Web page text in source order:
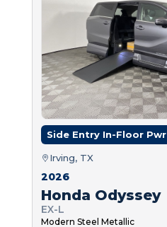
Side Entry In-Floor Pwr
Irving, TX
2026
Honda Odyssey
EX-L
Modern Steel Metallic